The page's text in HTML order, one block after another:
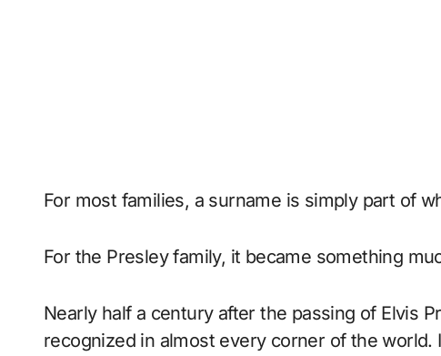
For most families, a surname is simply part of
For the Presley family, it became something
Nearly half a century after the passing of Elvis
recognized in almost every corner of the